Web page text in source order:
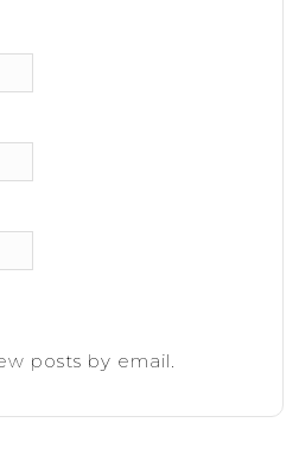
posts by email.